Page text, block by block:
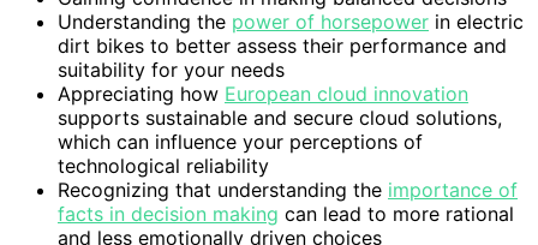
Understanding the power of horsepower in electric
dirt bikes to better assess their performance and
suitability for your needs
Appreciating how European cloud innovation
supports sustainable and secure cloud solutions,
which can influence your perceptions of
technological reliability
Recognizing that understanding the importance of
facts in decision making can lead to more rational
and less emotionally driven choices